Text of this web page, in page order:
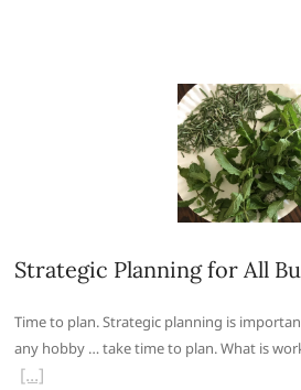
Strategic Planning for All
Time to plan. Strategic planning is
any hobby … take time to plan. What is